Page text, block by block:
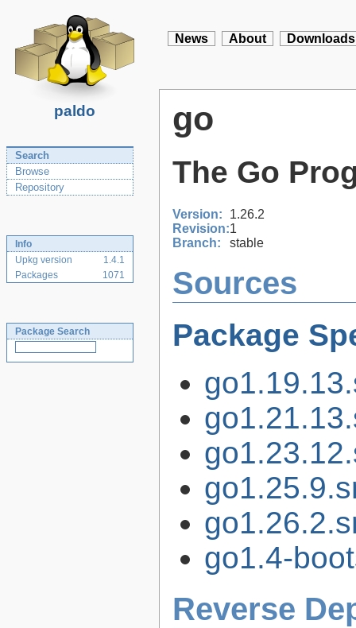
paldo
News About Downloads
Search
Browse
Repository
Info
Upkg version
1.4.1
Packages
1071
Package Search
go
The Go
Version:
1.26.2
Revision:1
Branch:
stable
Sources
Package
go1.4-
Reverse